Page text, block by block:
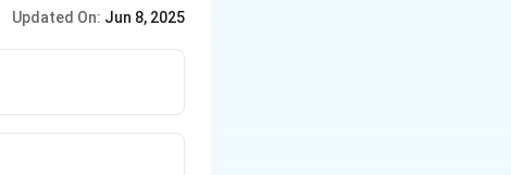
Updated On: Jun 8, 2025